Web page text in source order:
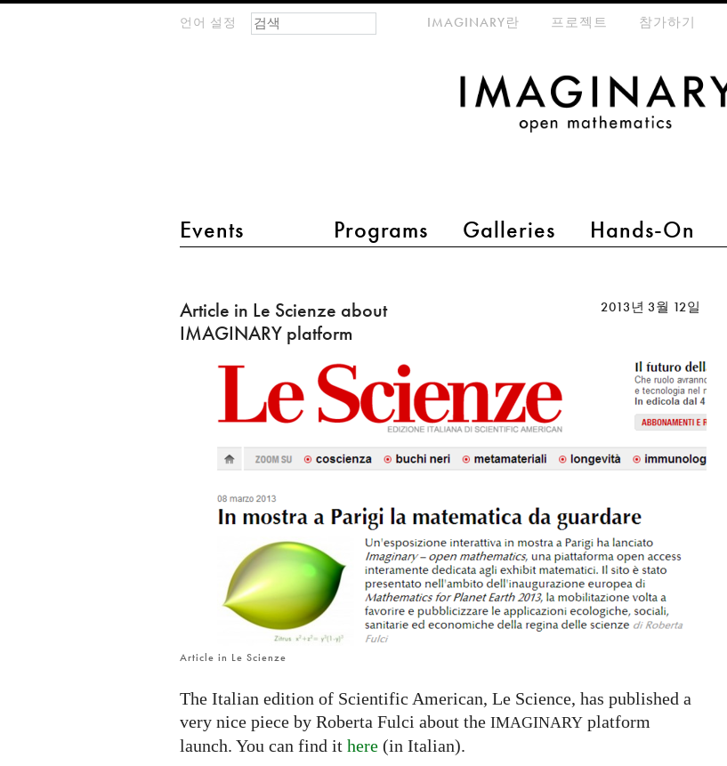
언어 설정
main menu 2
Events Programs Galleries Hands-On
meta-menuIMAGINARY란 프로젝트 참가하기
검색 폼
찾기
in
Le
IMAGINARY
platform
Article in Le Scienze about
IMAGINARY platform
2013년 3월 12일
Article in Le Scienze
The Italian edition of Scientific American, Le Science, has published a
very nice piece by Roberta Fulci about the IMAGINARY platform
launch. You can find it here (in Italian).